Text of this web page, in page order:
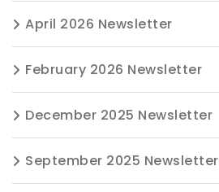
April 2026 Newsletter
February 2026 Newsletter
December 2025 Newsletter
September 2025 Newsletter